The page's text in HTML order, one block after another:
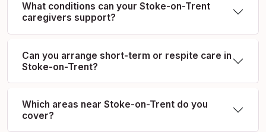
What conditions can your Stoke-on-Trent
caregivers support?
Can you arrange short-term or respite care in
Stoke-on-Trent?
Which areas near Stoke-on-Trent do you
cover?